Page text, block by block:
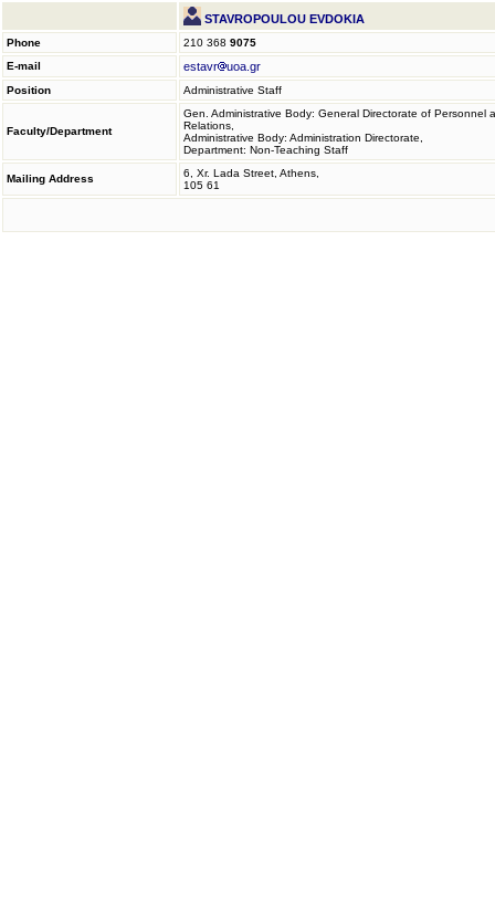
STAVROPOULOU EVDOKIA
Phone 210 368 9075
E-mail
estavr uoa.gr
Position Administrative Staff
Faculty/Department
Gen. Administrative Body: General Directorate of Personnel
Relations,
Administrative Body: Administration Directorate,
Department: Non-Teaching Staff
Mailing Address
6, Xr. Lada Street, Athens,
105 61